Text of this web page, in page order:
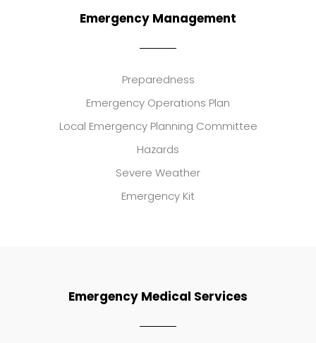
Emergency Management
Preparedness
Emergency Operations Plan
Local Emergency Planning Committee
Hazards
Severe Weather
Emergency Kit
Emergency Medical Services